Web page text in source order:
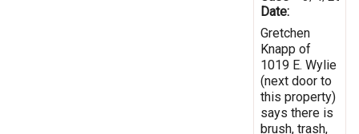
Date:
Gretchen
Knapp of
1019 E. Wylie
(next door to
this property)
says there is
brush, trash,